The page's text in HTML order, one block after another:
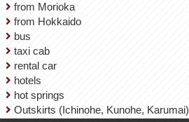
from Morioka
from Hokkaido
bus
taxi cab
rental car
hotels
hot springs
Outskirts (Ichinohe, Kunohe, Karumai)